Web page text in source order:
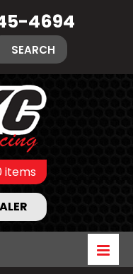
4694
SEARCH
items